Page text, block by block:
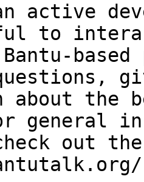
active
to
Bantu-
about the
general
out